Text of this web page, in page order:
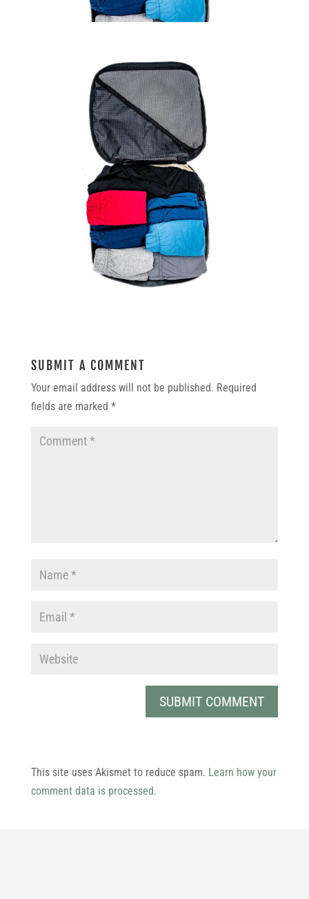
SUBMIT A COMMENT
Your email address will not be published. Required
fields are marked *
This site uses Akismet to reduce spam. Learn how your
comment data is processed.